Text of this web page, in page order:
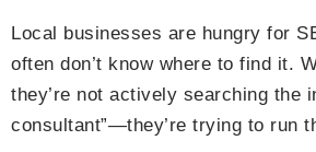
Local businesses are hungry for
often don’t know where to find it.
they’re not actively searching the
consultant”—they’re trying to run